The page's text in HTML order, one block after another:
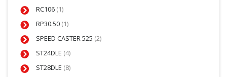
RC106 (1)
RP30.50 (1)
SPEED CASTER 525 (2)
ST24DLE (4)
ST28DLE (8)